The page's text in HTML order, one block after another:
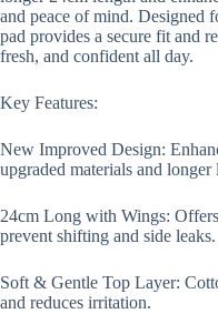
and peace of mind. Designed
pad provides a secure fit and
fresh, and confident all day.
Key Features:
New Improved Design:
upgraded materials and longer
24cm Long with Wings:
prevent shifting and side leaks.
Soft & Gentle Top Layer:
and reduces irritation.